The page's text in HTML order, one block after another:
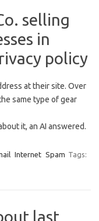
selling
in
policy
at their site. Over
same type of gear
it, an AI answered.
Internet Spam Tags:
last